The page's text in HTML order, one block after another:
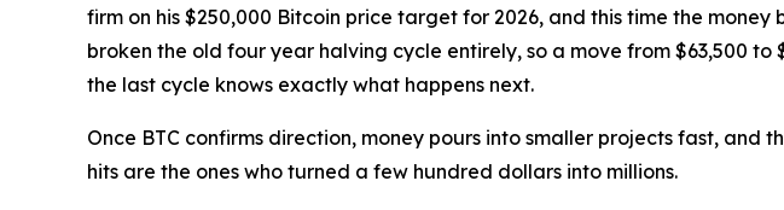
firm on his $250,000 Bitcoin price target for 2026, and this time the
broken the old four year halving cycle entirely, so a move from $63,500
the last cycle knows exactly what happens next.
Once BTC confirms direction, money pours into smaller projects fast,
hits are the ones who turned a few hundred dollars into millions.